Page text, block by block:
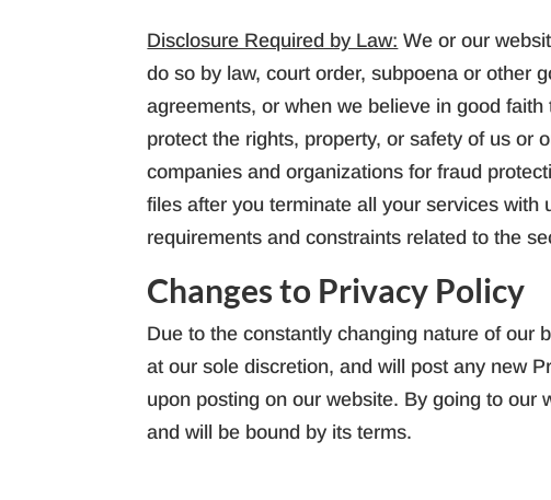
Disclosure Required by Law: We or our
do so by law, court order, subpoena or other
agreements, or when we believe in good
protect the rights, property, or safety of us or
companies and organizations for fraud
files after you terminate all your services
requirements and constraints related to the
Changes to Privacy Policy
Due to the constantly changing nature of our
at our sole discretion, and will post any new
upon posting on our website. By going to our
and will be bound by its terms.